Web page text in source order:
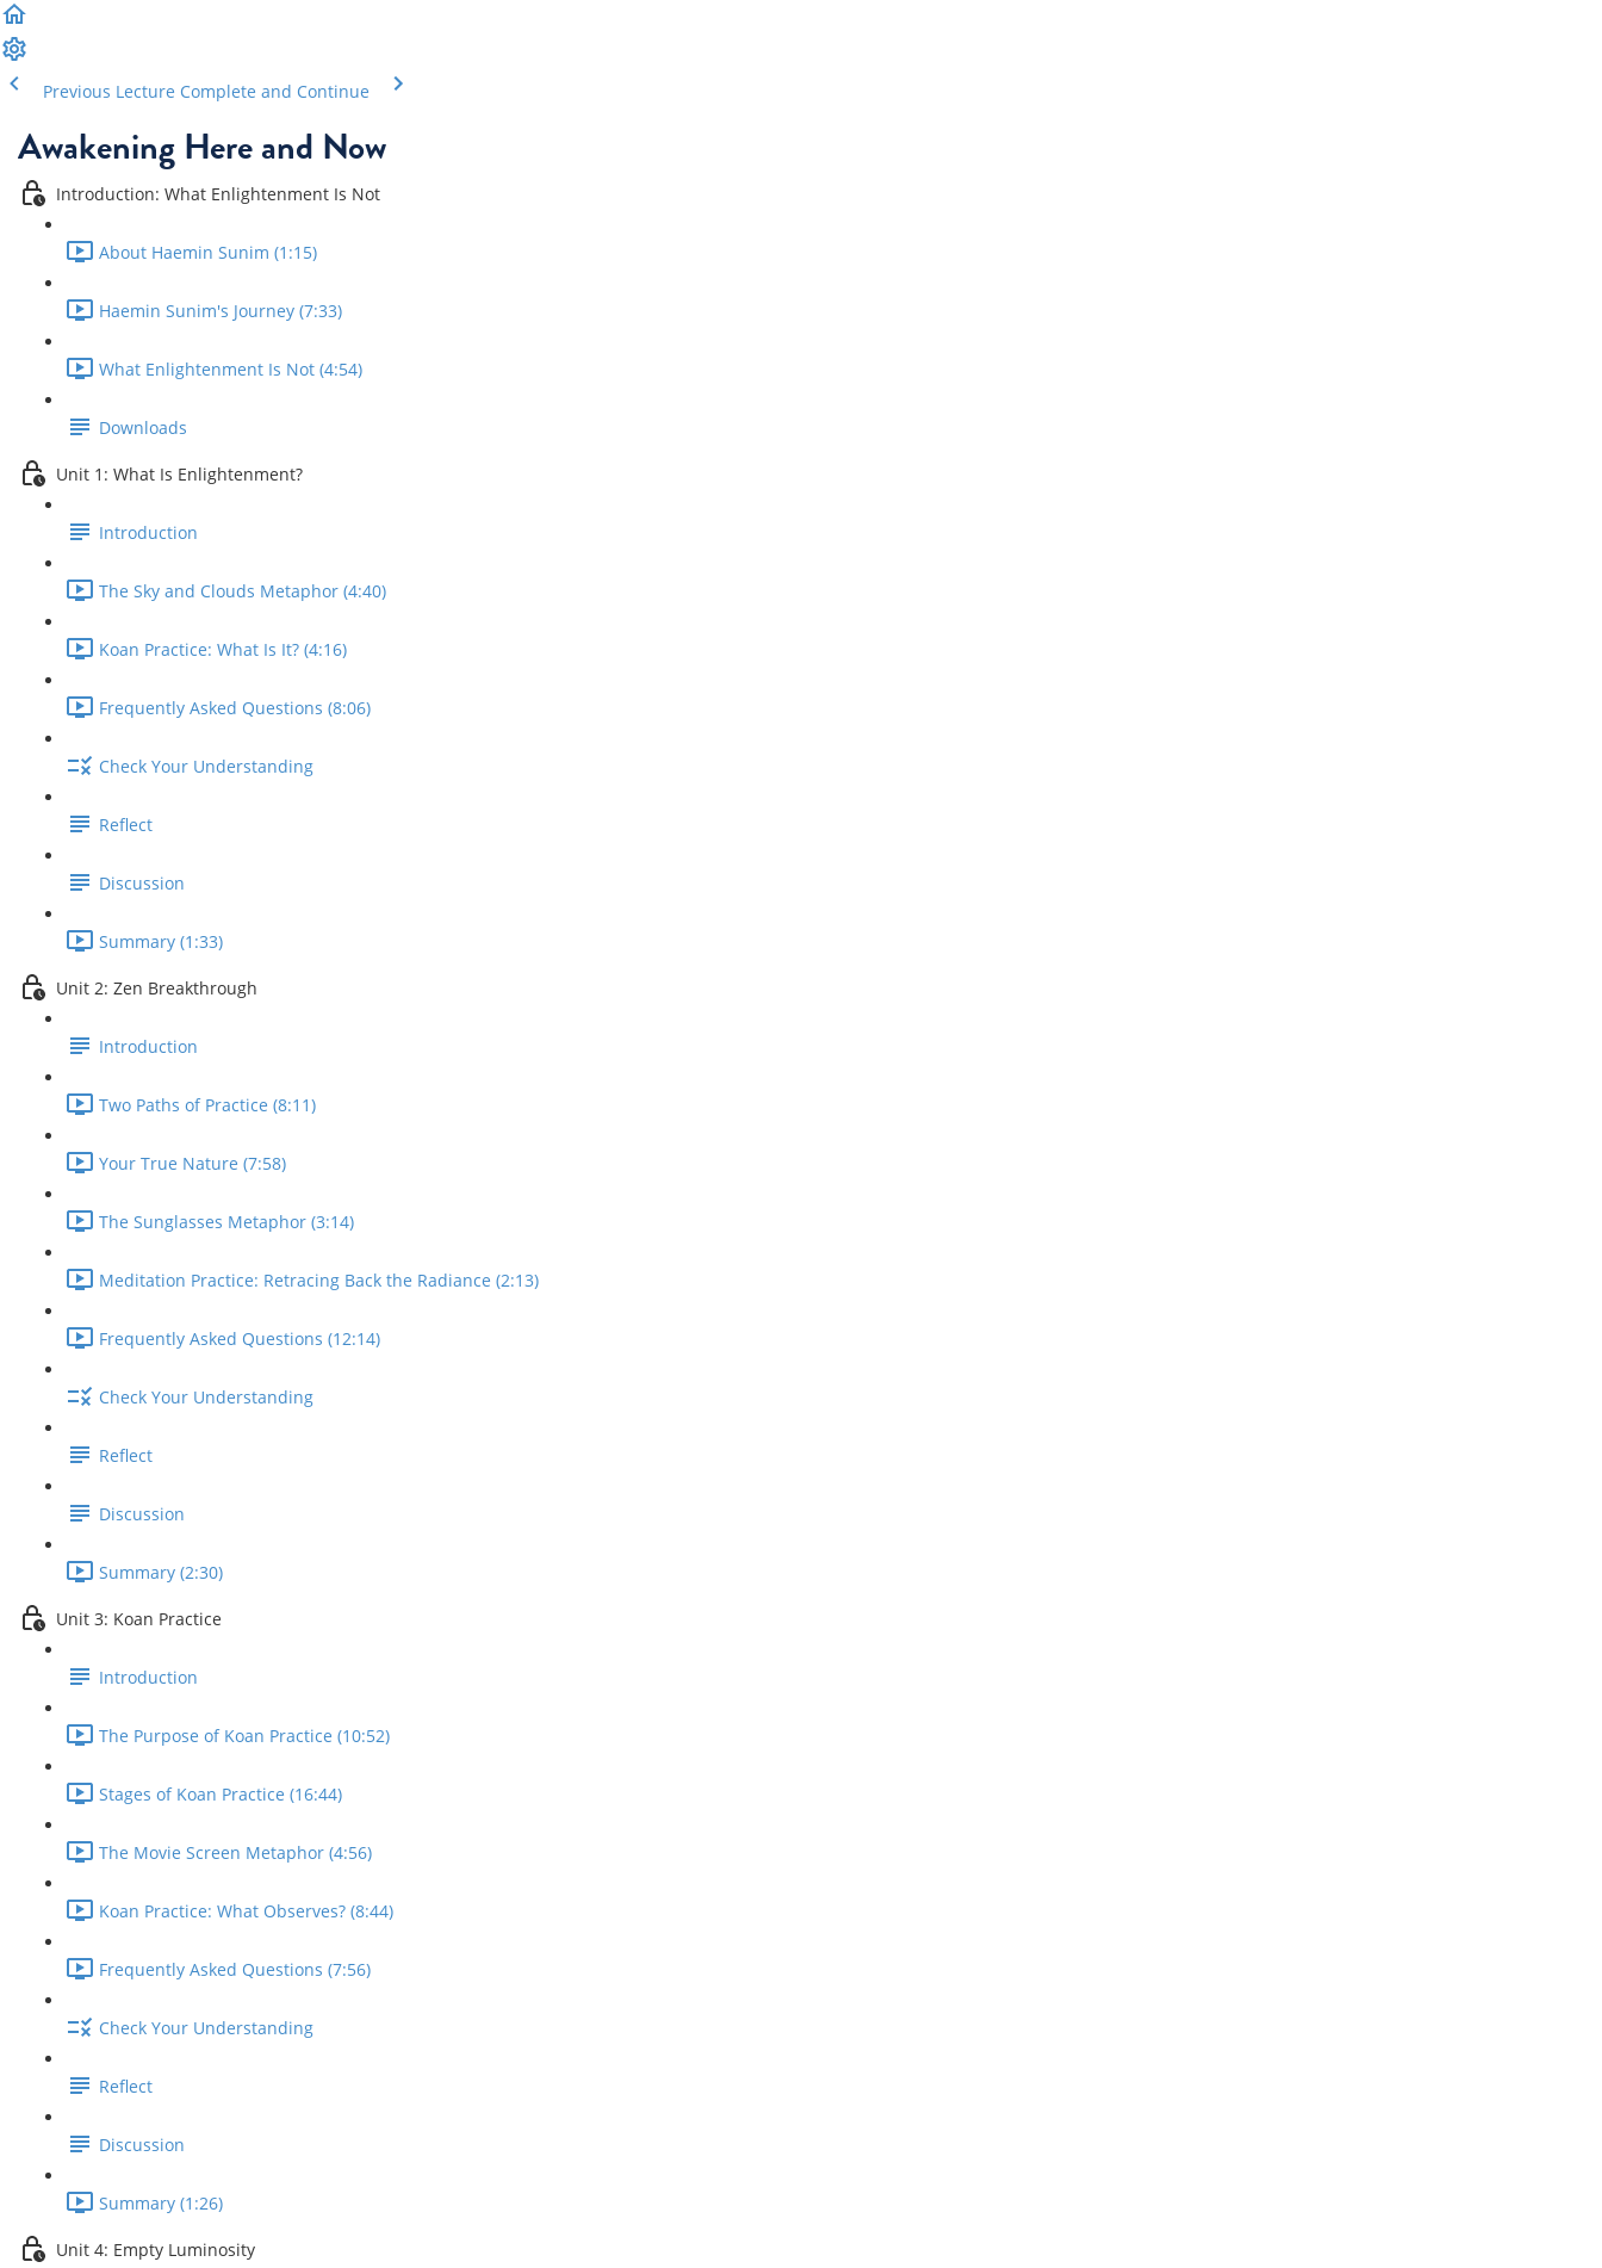
Previous Lecture Complete and Continue
Awakening Here and Now
Introduction: What Enlightenment Is Not
About Haemin Sunim (1:15)
Haemin Sunim's Journey (7:33)
What Enlightenment Is Not (4:54)
Downloads
Unit 1: What Is Enlightenment?
Introduction
The Sky and Clouds Metaphor (4:40)
Koan Practice: What Is It? (4:16)
Frequently Asked Questions (8:06)
Check Your Understanding
Reflect
Discussion
Summary (1:33)
Unit 2: Zen Breakthrough
Introduction
Two Paths of Practice (8:11)
Your True Nature (7:58)
The Sunglasses Metaphor (3:14)
Meditation Practice: Retracing Back the Radiance (2:13)
Frequently Asked Questions (12:14)
Check Your Understanding
Reflect
Discussion
Summary (2:30)
Unit 3: Koan Practice
Introduction
The Purpose of Koan Practice (10:52)
Stages of Koan Practice (16:44)
The Movie Screen Metaphor (4:56)
Koan Practice: What Observes? (8:44)
Frequently Asked Questions (7:56)
Check Your Understanding
Reflect
Discussion
Summary (1:26)
Unit 4: Empty Luminosity